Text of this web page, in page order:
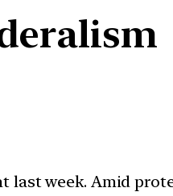
week. Amid